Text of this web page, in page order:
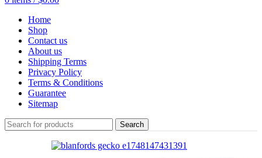
Home
Shop
Contact us
About us
Shipping Terms
Privacy Policy
Terms & Conditions
Guarantee
Sitemap
Search